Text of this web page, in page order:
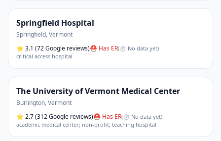
Springfield Hospital
Springfield,Vermont
⭐ 3.1 (72 Google reviews)⛑ Has ER(⏱ No data yet)
critical access hospital
The University of Vermont Medical Center
Burlington,Vermont
⭐ 2.7(312 Google reviews)⛑ Has ER(⏱ No data yet)
academic medical center; non-profit; teaching hospital